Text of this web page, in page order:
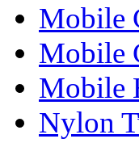
Mobile
Mobile
Mobile
Nylon